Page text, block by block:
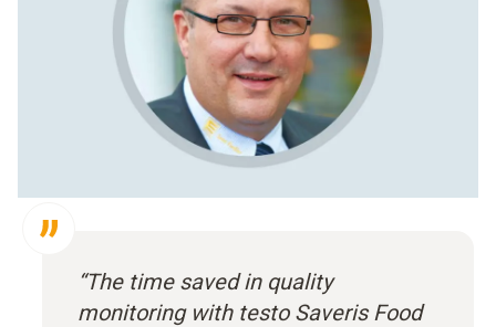
“The time saved in quality
monitoring with testo Saveris Food